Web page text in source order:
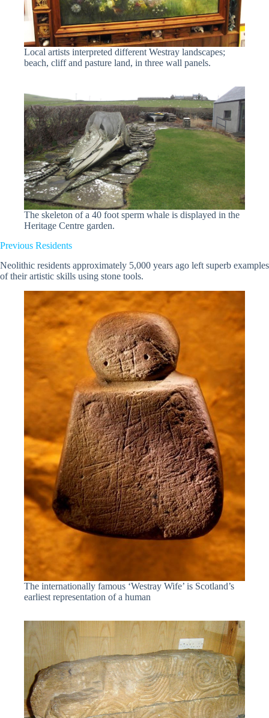
Local artists interpreted different Westray landscapes;
beach, cliff and pasture land, in three wall panels.
The skeleton of a 40 foot sperm whale is displayed in the
Heritage Centre garden.
Previous Residents
Neolithic residents approximately 5,000 years ago left superb examples
of their artistic skills using stone tools.
The internationally famous ‘Westray Wife’ is Scotland’s
earliest representation of a human